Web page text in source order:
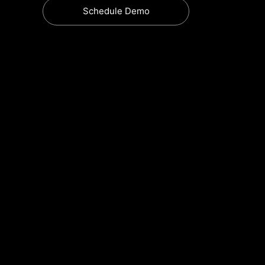
Schedule Demo